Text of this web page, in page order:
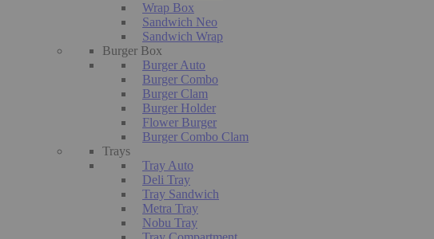
Wrap Box
Sandwich Neo
Sandwich Wrap
Burger Box
Burger Auto
Burger Combo
Burger Clam
Burger Holder
Flower Burger
Burger Combo Clam
Trays
Tray Auto
Deli Tray
Tray Sandwich
Metra Tray
Nobu Tray